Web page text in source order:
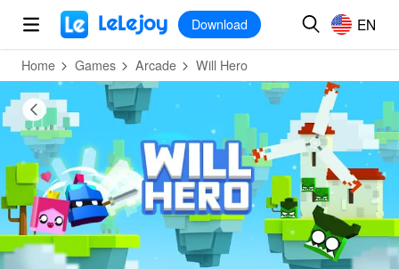
MOD
Download EN
Home Games Arcade Will Hero